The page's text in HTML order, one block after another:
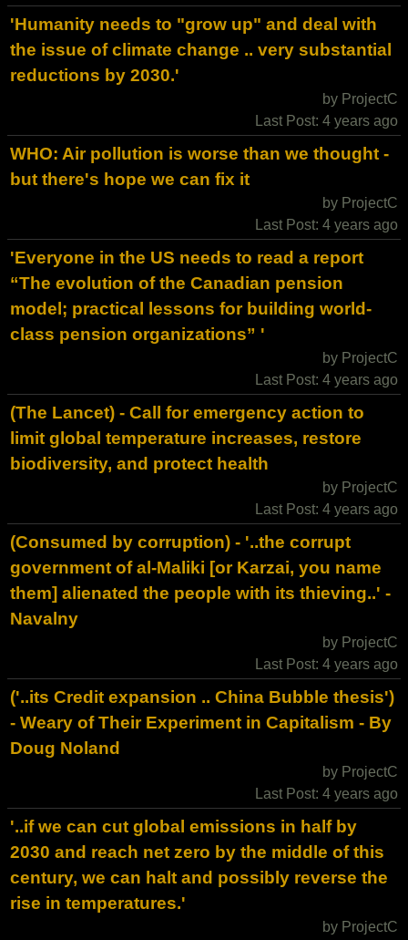
'Humanity needs to "grow up" and deal with
the issue of climate change .. very substantial
reductions by 2030.'
by ProjectC
Last Post: 4 years ago
WHO: Air pollution is worse than we thought -
but there's hope we can fix it
by ProjectC
Last Post: 4 years ago
'Everyone in the US needs to read a report
“The evolution of the Canadian pension
model; practical lessons for building world-
class pension organizations” '
by ProjectC
Last Post: 4 years ago
(The Lancet) - Call for emergency action to
limit global temperature increases, restore
biodiversity, and protect health
by ProjectC
Last Post: 4 years ago
(Consumed by corruption) - '..the corrupt
government of al-Maliki [or Karzai, you name
them] alienated the people with its thieving..' -
Navalny
by ProjectC
Last Post: 4 years ago
('..its Credit expansion .. China Bubble thesis')
- Weary of Their Experiment in Capitalism - By
Doug Noland
by ProjectC
Last Post: 4 years ago
'..if we can cut global emissions in half by
2030 and reach net zero by the middle of this
century, we can halt and possibly reverse the
rise in temperatures.'
by ProjectC